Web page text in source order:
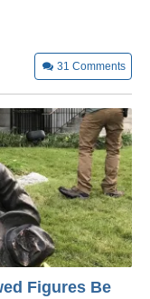
31 Comments
Figures Be